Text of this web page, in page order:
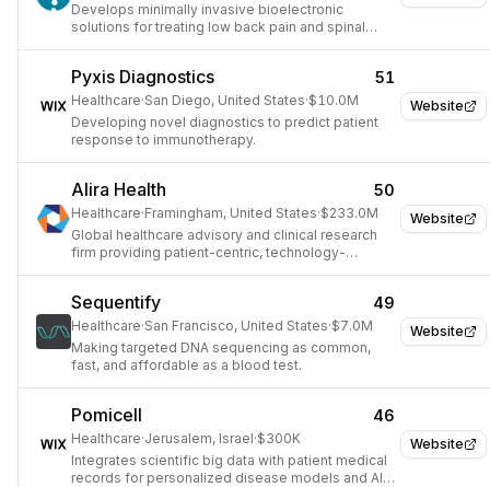
Develops minimally invasive bioelectronic
solutions for treating low back pain and spinal
Website
Pyxis Diagnostics 51
Healthcare·San Diego, United States·$10.0M
Developing novel diagnostics to predict patient
response to immunotherapy.
Website
Alira Health 50
Healthcare·Framingham, United States·$233.0M
Global healthcare advisory and clinical research
firm providing patient-centric, technology-
Website
Sequentify 49
Healthcare·San Francisco, United States·$7.0M
Making targeted DNA sequencing as common,
fast, and affordable as a blood test.
Website
Pomicell 46
Healthcare·Jerusalem, Israel·$300K
Integrates scientific big data with patient medical
records for personalized disease models and AI-